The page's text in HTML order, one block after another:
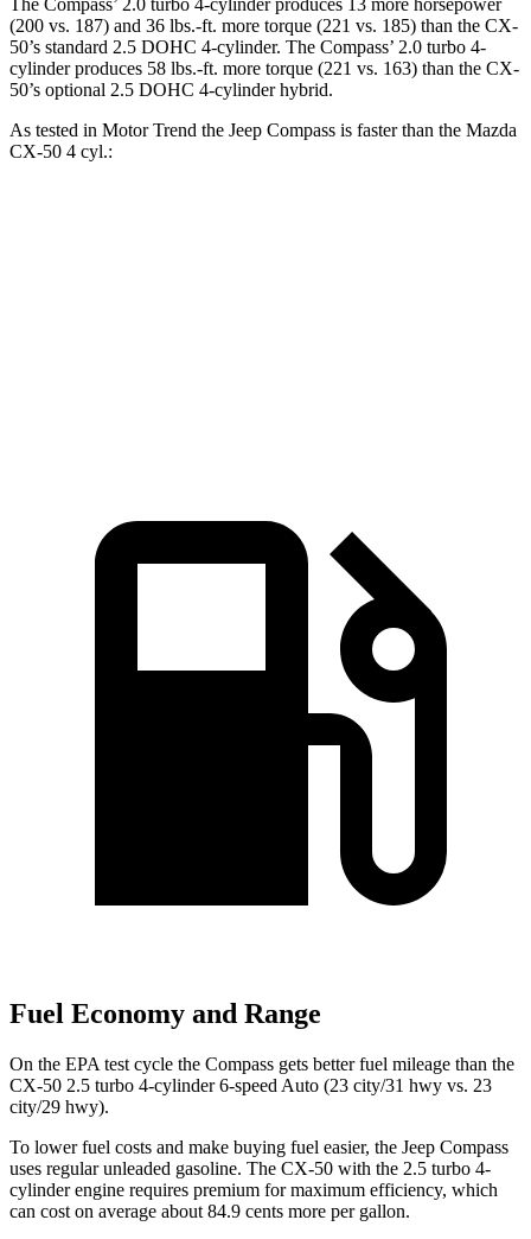
The Compass’ 2.0 turbo 4-cylinder produces 13 more horsepower
(200 vs. 187) and 36 lbs.-ft. more torque (221 vs. 185) than the CX-
50’s standard 2.5 DOHC 4-cylinder. The Compass’ 2.0 turbo 4-
cylinder produces 58 lbs.-ft. more torque (221 vs. 163) than the CX-
50’s optional 2.5 DOHC 4-cylinder hybrid.
As tested in Motor Trend the Jeep Compass is faster than the Mazda
CX-50 4 cyl.:
Fuel Economy and Range
On the EPA test cycle the Compass gets better fuel mileage than the
CX-50 2.5 turbo 4-cylinder 6-speed Auto (23 city/31 hwy vs. 23
city/29 hwy).
To lower fuel costs and make buying fuel easier, the Jeep Compass
uses regular unleaded gasoline. The CX-50 with the 2.5 turbo 4-
cylinder engine requires premium for maximum efficiency, which
can cost on average about 84.9 cents more per gallon.